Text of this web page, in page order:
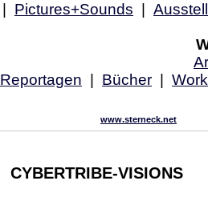
Pictures+Sounds
Reportagen
Bücher
www.sterneck.net
CYBERTRIBE-VISIONS